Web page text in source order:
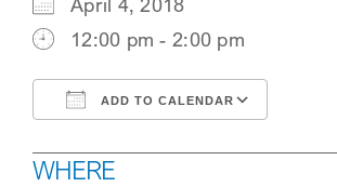
SEARCH
FOR:
CLIENT PORTAL
April 4, 2018
12:00 pm - 2:00 pm
ADD TO CALENDAR
WHERE